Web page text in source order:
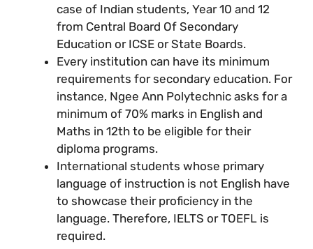
case of Indian students, Year 10 and 12
from Central Board Of Secondary
Education or ICSE or State Boards.
Every institution can have its minimum
requirements for secondary education. For
instance, Ngee Ann Polytechnic asks for a
minimum of 70% marks in English and
Maths in 12th to be eligible for their
diploma programs.
International students whose primary
language of instruction is not English have
to showcase their proficiency in the
language. Therefore, IELTS or TOEFL is
required.